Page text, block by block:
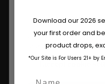
Are You
The content and
those of legal age.
Download our 2026
your first order and
product drops,
*Our Site is For Users 21+ by